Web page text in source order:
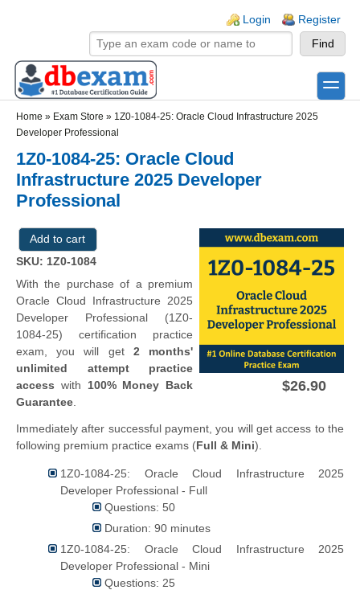
Login Register
toggle
Home » Exam Store » 1Z0-1084-25: Oracle Cloud Infrastructure 2025
Developer Professional
1Z0-1084-25: Oracle Cloud
Infrastructure 2025 Developer
Professional
SKU: 1Z0-1084
$26.90
With the purchase of a premium
Oracle Cloud Infrastructure 2025
Developer Professional (1Z0-
1084-25) certification practice
exam, you will get 2 months'
unlimited attempt practice
access with 100% Money Back
Guarantee
Immediately after successful payment, you will get access to the
following premium practice exams (Full & Mini).
1Z0-1084-25: Oracle Cloud Infrastructure 2025
Developer Professional - Full
Questions: 50
Duration: 90 minutes
1Z0-1084-25: Oracle Cloud Infrastructure 2025
Developer Professional - Mini
Questions: 25